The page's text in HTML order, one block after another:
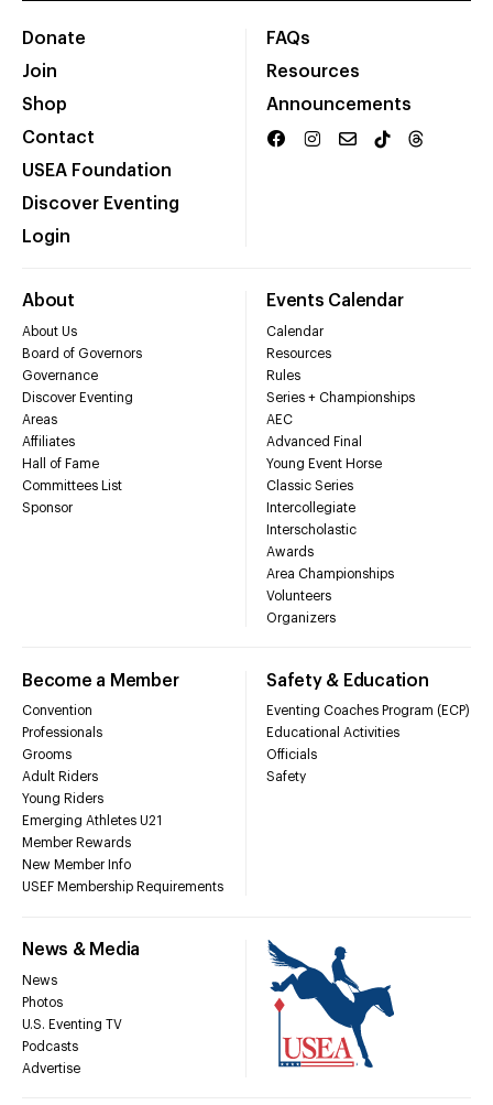
Donate
Join
Shop
Contact
USEA Foundation
Discover Eventing
Login
FAQs
Resources
Announcements
About
About Us
Board of Governors
Governance
Discover Eventing
Areas
Affiliates
Hall of Fame
Committees List
Sponsor
Events Calendar
Calendar
Resources
Rules
Series + Championships
AEC
Advanced Final
Young Event Horse
Classic Series
Intercollegiate
Interscholastic
Awards
Area Championships
Volunteers
Organizers
Become a Member
Convention
Professionals
Grooms
Adult Riders
Young Riders
Emerging Athletes U21
Member Rewards
New Member Info
USEF Membership Requirements
Safety & Education
Eventing Coaches Program (ECP)
Educational Activities
Officials
Safety
News & Media
News
Photos
U.S. Eventing TV
Podcasts
Advertise